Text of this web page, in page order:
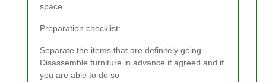
space.
Preparation checklist:
Separate the items that are definitely going
Disassemble furniture in advance if agreed and if
you are able to do so